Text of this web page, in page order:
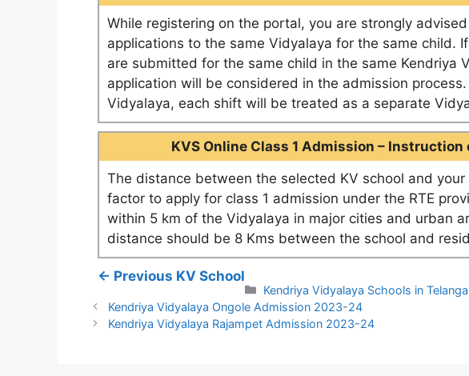
While registering on the portal, you are strongly
applications to the same Vidyalaya for the same child.
are submitted for the same child in the same Kendriya
application will be considered in the admission
Vidyalaya, each shift will be treated as a separate
KVS Online Class 1 Admission –
The distance between the selected KV school and
factor to apply for class 1 admission under the RTE
within 5 km of the Vidyalaya in major cities and urban
distance should be 8 Kms between the school and
← Previous KV School
Categories
Kendriya Vidyalaya Schools in
Kendriya Vidyalaya Ongole Admission 2023-24
Kendriya Vidyalaya Rajampet Admission 2023-24